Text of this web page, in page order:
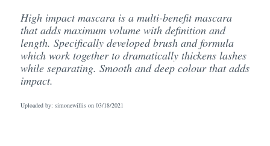
High impact mascara is a multi-benefit mascara
that adds maximum volume with definition and
length. Specifically developed brush and formula
which work together to dramatically thickens lashes
while separating. Smooth and deep colour that adds
impact.
Uploaded by: simonewillis on 03/18/2021